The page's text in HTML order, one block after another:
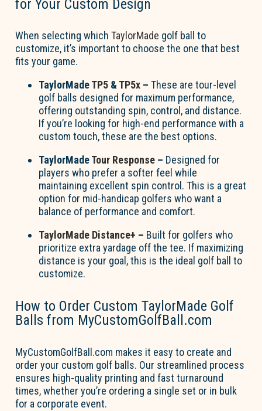
for Your Custom Design
When selecting whichTaylorMade golf ball to
customize, it’s important to choose the one that best
fits your game.
TaylorMadeTP5 &TP5x – These are tour-level
golf balls designed for maximum performance,
offering outstanding spin, control, and distance.
Ifyou’re looking for high-end performance with a
custom touch, these are the best options.
TaylorMadeTour Response – Designed for
players who prefer a softer feel while
maintaining excellent spin control. This is a great
option for mid-handicap golfers who want a
balance of performance and comfort.
TaylorMade Distance+ – Built for golfers who
prioritize extra yardage off the tee. If maximizing
distance is your goal, this is the ideal golf ball to
customize.
How to Order Custom TaylorMade Golf
Balls from MyCustomGolfBall.com
MyCustomGolfBall.com makes it easy to create and
order your custom golf balls. Our streamlined process
ensures high-quality printing and fast turnaround
times, whetheryou’re ordering a single set or in bulk
for a corporate event.